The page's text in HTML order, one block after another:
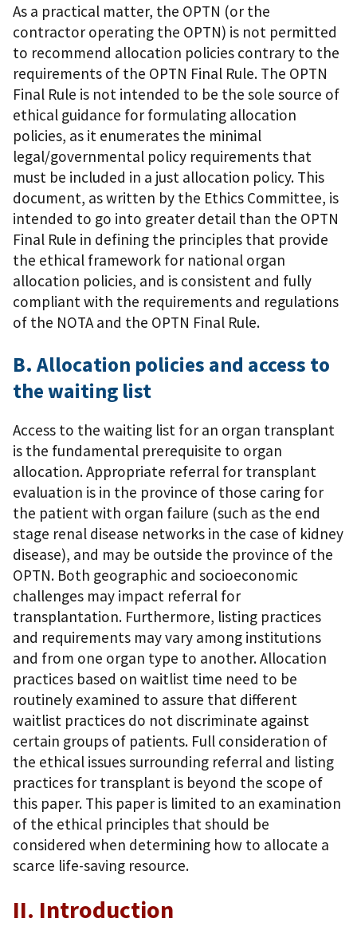
As a practical matter, the OPTN (or the
contractor operating the OPTN) is not permitted
to recommend allocation policies contrary to the
requirements of the OPTN Final Rule. The OPTN
Final Rule is not intended to be the sole source of
ethical guidance for formulating allocation
policies, as it enumerates the minimal
legal/governmental policy requirements that
must be included in a just allocation policy. This
document, as written by the Ethics Committee, is
intended to go into greater detail than the OPTN
Final Rule in defining the principles that provide
the ethical framework for national organ
allocation policies, and is consistent and fully
compliant with the requirements and regulations
of the NOTA and the OPTN Final Rule.
B. Allocation policies and access to
the waiting list
Access to the waiting list for an organ transplant
is the fundamental prerequisite to organ
allocation. Appropriate referral for transplant
evaluation is in the province of those caring for
the patient with organ failure (such as the end
stage renal disease networks in the case of kidney
disease), and may be outside the province of the
OPTN. Both geographic and socioeconomic
challenges may impact referral for
transplantation. Furthermore, listing practices
and requirements may vary among institutions
and from one organ type to another. Allocation
practices based on waitlist time need to be
routinely examined to assure that different
waitlist practices do not discriminate against
certain groups of patients. Full consideration of
the ethical issues surrounding referral and listing
practices for transplant is beyond the scope of
this paper. This paper is limited to an examination
of the ethical principles that should be
considered when determining how to allocate a
scarce life-saving resource.
II. Introduction